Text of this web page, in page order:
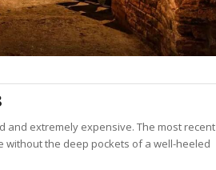
and extremely expensive. The most recent
without the deep pockets of a well-heeled